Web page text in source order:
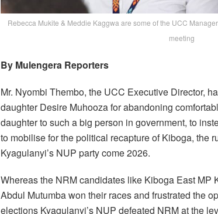
Rebecca Mukite & Meddie Kaggwa are some of the UCC
meeting
By Mulengera Reporters
Mr. Nyombi Thembo, the UCC Executive Director,
daughter Desire Muhooza for abandoning
daughter to such a big person in government, to
to mobilise for the political recapture of Kiboga, the
Kyagulanyi’s NUP party come 2026.
Whereas the NRM candidates like Kiboga East MP
Abdul Mutumba won their races and frustrated the
elections Kyagulanyi’s NUP defeated NRM at the